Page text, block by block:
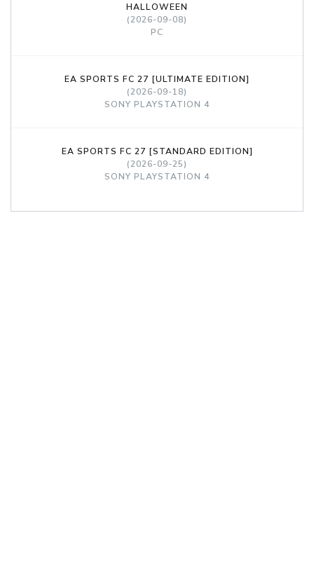
HALLOWEEN
(2026-09-08)
PC
EA SPORTS FC 27 [ULTIMATE EDITION]
(2026-09-18)
SONY PLAYSTATION 4
EA SPORTS FC 27 [STANDARD EDITION]
(2026-09-25)
SONY PLAYSTATION 4